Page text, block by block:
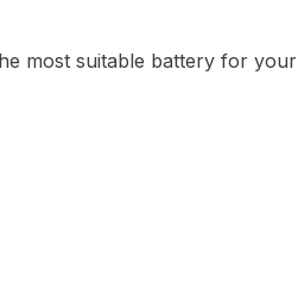
most suitable battery for your